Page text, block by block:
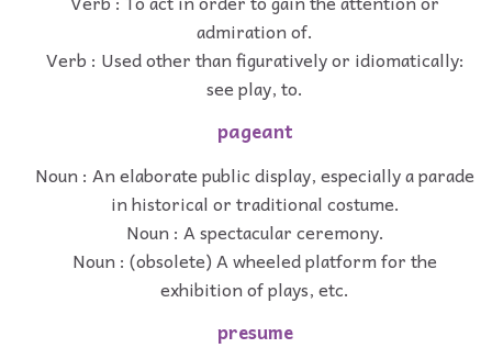
admiration of.
Verb : Used other than figuratively or idiomatically:
see play, to.
pageant
Noun : An elaborate public display, especially a parade
in historical or traditional costume.
Noun : A spectacular ceremony.
Noun : (obsolete) A wheeled platform for the
exhibition of plays, etc.
presume